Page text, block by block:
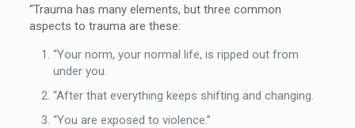
“Trauma has many elements, but three common
aspects to trauma are these:
“Your norm, your normal life, is ripped out from
under you.
“After that everything keeps shifting and changing.
“You are exposed to violence.”